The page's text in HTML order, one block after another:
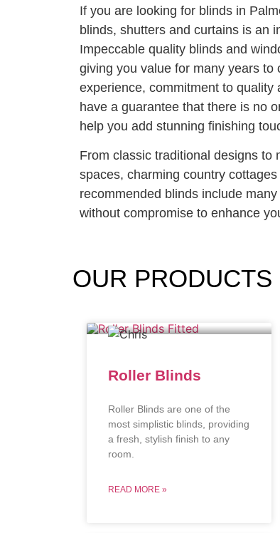
If you are looking for blinds in
blinds, shutters and curtains is an
Impeccable quality blinds and
giving you value for many years to
experience, commitment to quality
have a guarantee that there is no
help you add stunning finishing
From classic traditional designs to
spaces, charming country
recommended blinds include
without compromise to enhance
OUR PRODUCTS
Roller Blinds
Roller Blinds are one of the
most simplistic blinds, providing
a fresh, stylish finish to any
room.
READ MORE »